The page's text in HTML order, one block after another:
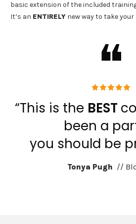
basic extension of the included
It’s an ENTIRELY new way to take
❝
“This is the BEST
been a
you should be
Tonya Pugh //